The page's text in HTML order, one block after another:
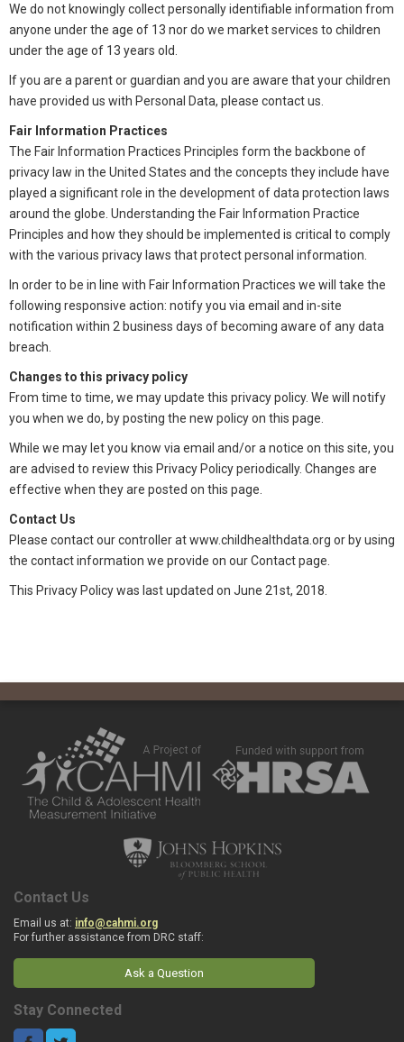
We do not knowingly collect personally identifiable information from
anyone under the age of 13 nor do we market services to children
under the age of 13 years old.
If you are a parent or guardian and you are aware that your children
have provided us with Personal Data, please contact us.
Fair Information Practices
The Fair Information Practices Principles form the backbone of
privacy law in the United States and the concepts they include have
played a significant role in the development of data protection laws
around the globe. Understanding the Fair Information Practice
Principles and how they should be implemented is critical to comply
with the various privacy laws that protect personal information.
In order to be in line with Fair Information Practices we will take the
following responsive action: notify you via email and in-site
notification within 2 business days of becoming aware of any data
breach.
Changes to this privacy policy
From time to time, we may update this privacy policy. We will notify
you when we do, by posting the new policy on this page.
While we may let you know via email and/or a notice on this site, you
are advised to review this Privacy Policy periodically. Changes are
effective when they are posted on this page.
Contact Us
Please contact our controller at www.childhealthdata.org or by using
the contact information we provide on our Contact page.
This Privacy Policy was last updated on June 21st, 2018.
Contact Us
Email us at: info@cahmi.org
For further assistance from DRC staff:
Ask a Question
Stay Connected